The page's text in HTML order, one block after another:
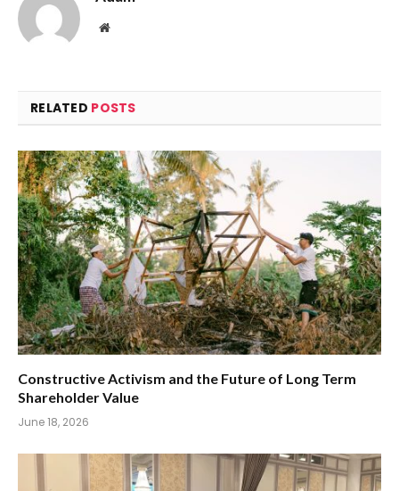
Website
RELATED POSTS
Constructive Activism and the Future of Long Term
Shareholder Value
June 18, 2026